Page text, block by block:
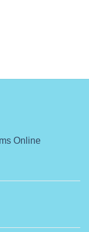
the
Online